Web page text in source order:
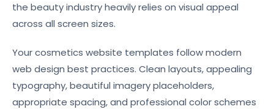
the beauty industry heavily relies on visual appeal
across all screen sizes.
Your cosmetics website templates follow modern
web design best practices. Clean layouts, appealing
typography, beautiful imagery placeholders,
appropriate spacing, and professional color schemes